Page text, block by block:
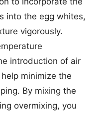
into the egg whites,
vigorously.
introduction of air
minimize the
By mixing the
overmixing, you